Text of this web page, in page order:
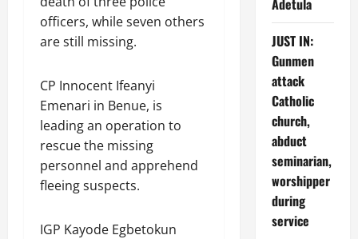
officers, while seven others
are still missing.
CP Innocent Ifeanyi
Emenari in Benue, is
leading an operation to
rescue the missing
personnel and apprehend
fleeing suspects.
IGP Kayode Egbetokun
Adetula
JUST IN:
Gunmen
attack
Catholic
church,
abduct
seminarian,
worshipper
during
service